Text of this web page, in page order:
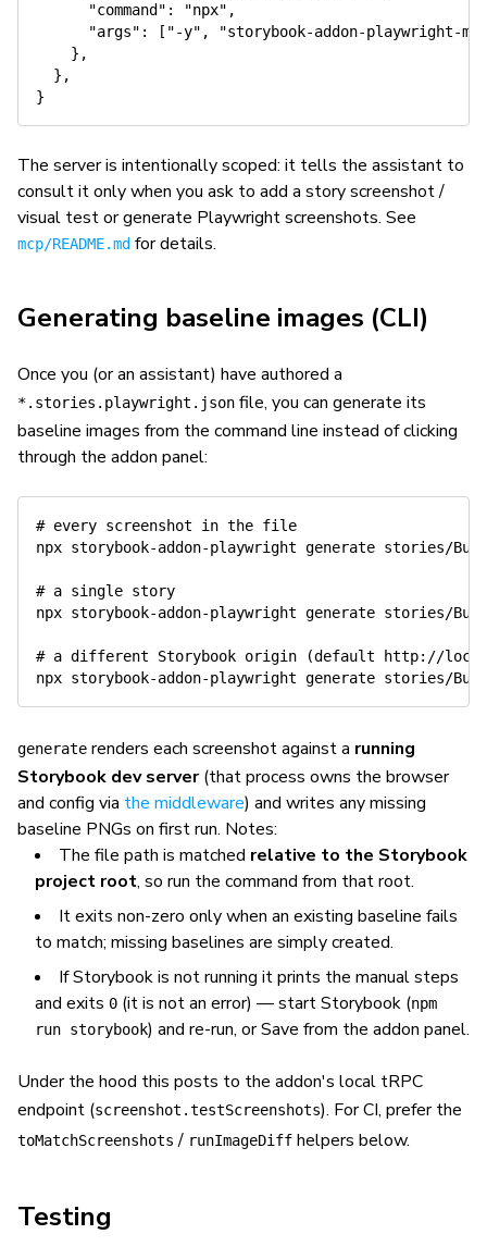
      "command": "npx",
"args": ["-y", "storybook-addon-playwright-
    },
  },
The server is intentionally scoped: it tells the assistant to
consult it only when you ask to add a story screenshot /
visual test or generate Playwright screenshots. See
mcp/README.md for details.
Generating baseline images (CLI)
Once you (or an assistant) have authored a
*.stories.playwright.json file, you can generate its
baseline images from the command line instead of clicking
through the addon panel:
# every screenshot in the file
npx storybook-addon-playwright generate stories/
# a single story
npx storybook-addon-playwright generate stories/
# a different Storybook origin (default http://
npx storybook-addon-playwright generate stories/
generate renders each screenshot against a running
Storybook dev server(that process owns the browser
and config via the middleware) and writes any missing
baseline PNGs on first run. Notes:
The file path is matched relative to the Storybook
project root, so run the command from that root.
It exits non-zero only when an existing baseline fails
to match; missing baselines are simply created.
If Storybook is not running it prints the manual steps
and exits 0 (it is not an error) — start Storybook (npm
run storybook) and re-run, or Save from the addon panel.
Under the hood this posts to the addon's local tRPC
endpoint (screenshot.testScreenshots). For CI, prefer the
toMatchScreenshots / runImageDiff helpers below.
Testing